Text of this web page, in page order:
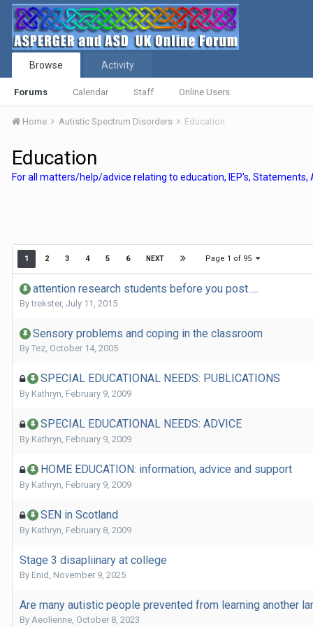
Browse
Forums Calendar Staff Online Users
Activity
Home Autistic Spectrum Disorders Education
Education
For all matters/help/advice relating to education, IEP's, Statements,
1 2 3 4 5 6 NEXT Page 1 of 95
attention research students before you post.....
Bytrekster, July 11, 2015
Sensory problems and coping in the classroom
By Tez, October 14, 2005
SPECIAL EDUCATIONAL NEEDS: PUBLICATIONS
By Kathryn, February 9, 2009
SPECIAL EDUCATIONAL NEEDS: ADVICE
By Kathryn, February 9, 2009
HOME EDUCATION: information, advice and support
By Kathryn, February 9, 2009
SEN in Scotland
By Kathryn, February 8, 2009
Stage 3 disapliinary at college
By Enid , November 9, 2025
Are many autistic people prevented from learning another
By Aeolienne, October 8, 2023